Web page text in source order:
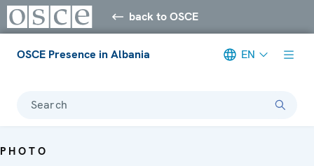
back to OSCE
OSCE Presence in Albania EN
Search
PHOTO